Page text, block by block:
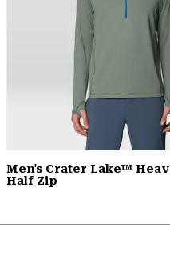
Men's Crater Lake™
Half Zip